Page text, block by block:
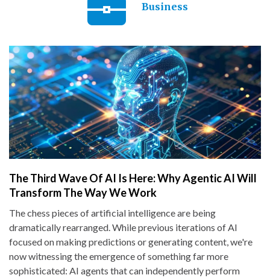
Business
The Third Wave Of AI Is Here: Why Agentic AI Will
Transform The Way We Work
The chess pieces of artificial intelligence are being
dramatically rearranged. While previous iterations of AI
focused on making predictions or generating content, we're
now witnessing the emergence of something far more
sophisticated: AI agents that can independently perform